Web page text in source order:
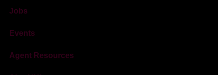
Jobs
Events
Agent Resources